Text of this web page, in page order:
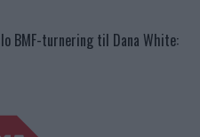
BMF-turnering til Dana White: